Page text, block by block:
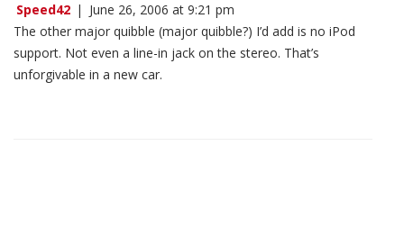
Speed42 | June 26, 2006 at 9:21 pm
The other major quibble (major quibble?) I’d add is no iPod
support. Not even a line-in jack on the stereo. That’s
unforgivable in a new car.